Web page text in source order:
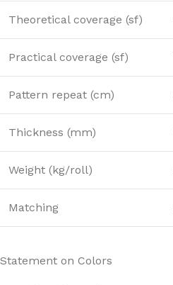
Theoretical coverage (sf)
Practical coverage (sf)
Pattern repeat (cm)
Thickness (mm)
Weight (kg/roll)
Matching
Statement on Colors